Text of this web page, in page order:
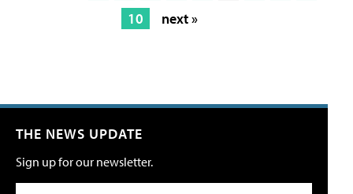
10
next »
THE NEWS UPDATE
Sign up for our newsletter.